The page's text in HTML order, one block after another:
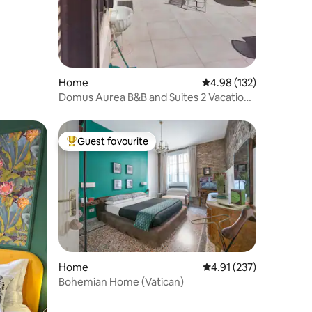
Home 4.98 out of 5 average
4.98 (132)
Domus Aurea B&B and Suites 2 Vacation
Top guest favourite
Guest favourite
Home 4.91 out of 5 average
4.91 (237)
Bohemian Home (Vatican)